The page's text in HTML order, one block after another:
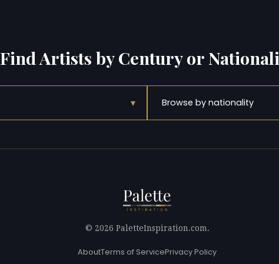
Find Artists by Century or
▾ Browse by nationality
© 2026 PaletteInspiration.com.
AboutTerms of ServicePrivacy Policy